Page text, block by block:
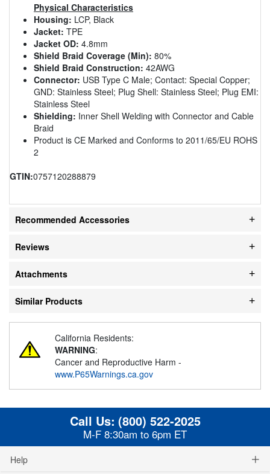
Physical Characteristics
Housing: LCP, Black
Jacket: TPE
Jacket OD: 4.8mm
Shield Braid Coverage (Min): 80%
Shield Braid Construction: 42AWG
Connector: USB Type C Male; Contact: Special Copper;
GND: Stainless Steel; Plug Shell: Stainless Steel; Plug EMI:
Stainless Steel
Shielding: Inner Shell Welding with Connector and Cable
Braid
Product is CE Marked and Conforms to 2011/65/EU ROHS
2
GTIN:0757120288879
Recommended Accessories
Reviews
Attachments
Similar Products
California Residents:
WARNING:
Cancer and Reproductive Harm -
www.P65Warnings.ca.gov
Call Us: (800) 522-2025
M-F 8:30am to 6pm ET
Help